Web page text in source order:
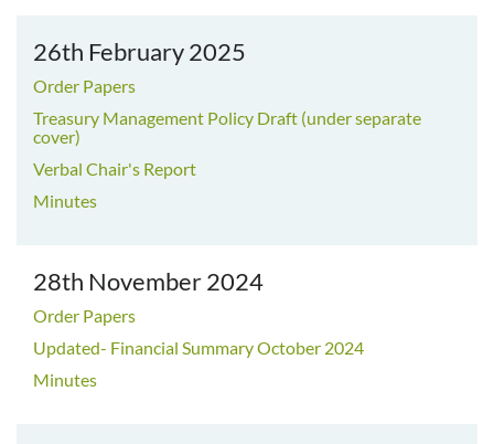
26th February 2025
Order Papers
Treasury Management Policy Draft (under separate
cover)
Verbal Chair's Report
Minutes
28th November 2024
Order Papers
Updated- Financial Summary October 2024
Minutes